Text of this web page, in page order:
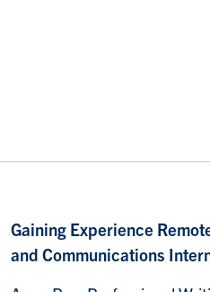
Gaining Experience
and Communications